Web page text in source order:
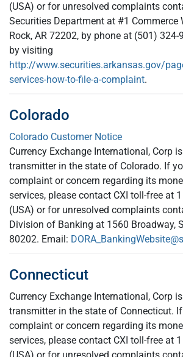
(USA) or for unresolved complaints
Securities Department at #1 Commerce
Rock, AR 72202, by phone at (501)
by visiting
http://www.securities.arkansas.gov/
services-how-to-file-a-complaint.
Colorado
Colorado Customer Notice
Currency Exchange International, Corp
transmitter in the state of Colorado. If
complaint or concern regarding its
services, please contact CXI toll-free at
(USA) or for unresolved complaints
Division of Banking at 1560 Broadway,
80202. Email:
Connecticut
Currency Exchange International, Corp
transmitter in the state of Connecticut.
complaint or concern regarding its
services, please contact CXI toll-free at